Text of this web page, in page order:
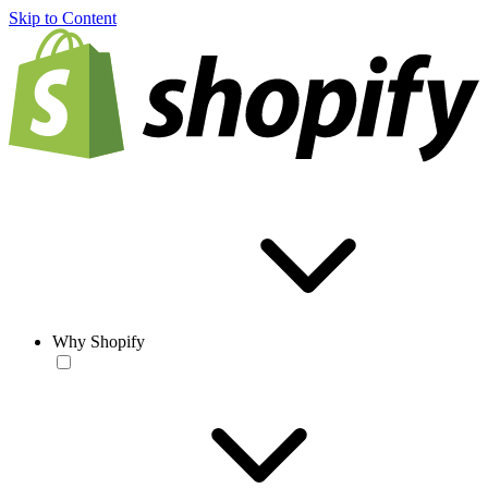
Skip to Content
Why Shopify